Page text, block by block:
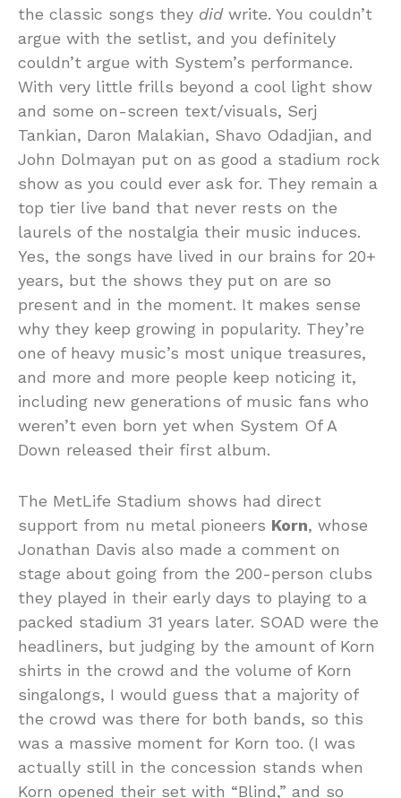
the classic songs they didwrite. You couldn’t
argue with the setlist, and you definitely
couldn’t argue with System’s performance.
With very little frills beyond a cool light show
and some on-screen text/visuals, Serj
Tankian, Daron Malakian, Shavo Odadjian, and
John Dolmayan put on as good a stadium rock
show as you could ever ask for. They remain a
top tier live band that never rests on the
laurels of the nostalgia their music induces.
Yes, the songs have lived in our brains for 20+
years, but the shows they put on are so
present and in the moment. It makes sense
why they keep growing in popularity. They’re
one of heavy music’s most unique treasures,
and more and more people keep noticing it,
including new generations of music fans who
weren’t even born yet when System Of A
Down released their first album.
The MetLife Stadium shows had direct
support from nu metal pioneers Korn, whose
Jonathan Davis also made a comment on
stage about going from the 200-person clubs
they played in their early days to playing to a
packed stadium 31 years later. SOAD were the
headliners, but judging by the amount of Korn
shirts in the crowd and the volume of Korn
singalongs, I would guess that a majority of
the crowd was there for both bands, so this
was a massive moment for Korn too. (I was
actually still in the concession stands when
Korn opened their set with “Blind,” and so